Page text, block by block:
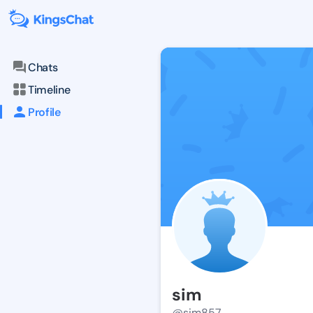
Chats
Timeline
Profile
sim